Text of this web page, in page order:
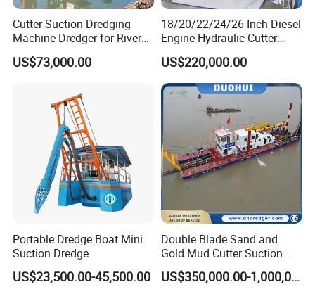
Cutter Suction Dredging
Machine Dredger for River
Sand Extraction & Channel
Maintenance
US$73,000.00
18/20/22/24/26 Inch Diesel
Engine Hydraulic Cutter
Suction Sand Dredger for
River Dredging and Lagoon
Mud Dredge
US$220,000.00
Portable Dredge Boat Mini
Suction Dredge
US$23,500.00-45,500.00
Double Blade Sand and
Gold Mud Cutter Suction
Dredger with High Chrome
Alloy
US$350,000.00-1,000,000.00